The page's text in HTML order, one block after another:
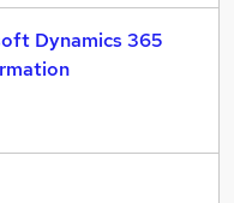
Dynamics 365